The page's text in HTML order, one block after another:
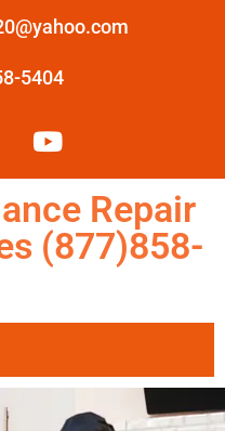
5404
Repair
(877)858-